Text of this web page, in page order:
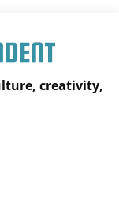
creativity,